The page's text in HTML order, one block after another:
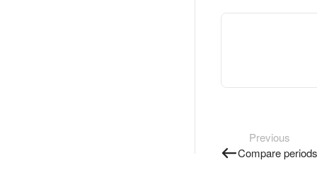
Previous
Compare periods